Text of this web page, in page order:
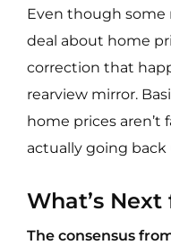
Even though some
deal about home
correction that
rearview mirror.
home prices aren’t
actually going back
What’s
The consensus